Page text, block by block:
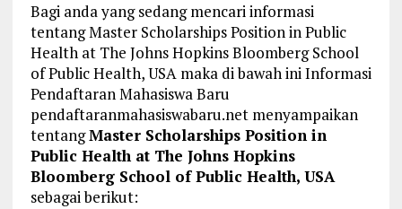
Bagi anda yang sedang mencari informasi
tentang Master Scholarships Position in Public
Health at The Johns Hopkins Bloomberg School
of Public Health, USA maka di bawah ini Informasi
Pendaftaran Mahasiswa Baru
pendaftaranmahasiswabaru.net menyampaikan
tentangMaster Scholarships Position in
Public Health at The Johns Hopkins
Bloomberg School of Public Health, USA
sebagai berikut: